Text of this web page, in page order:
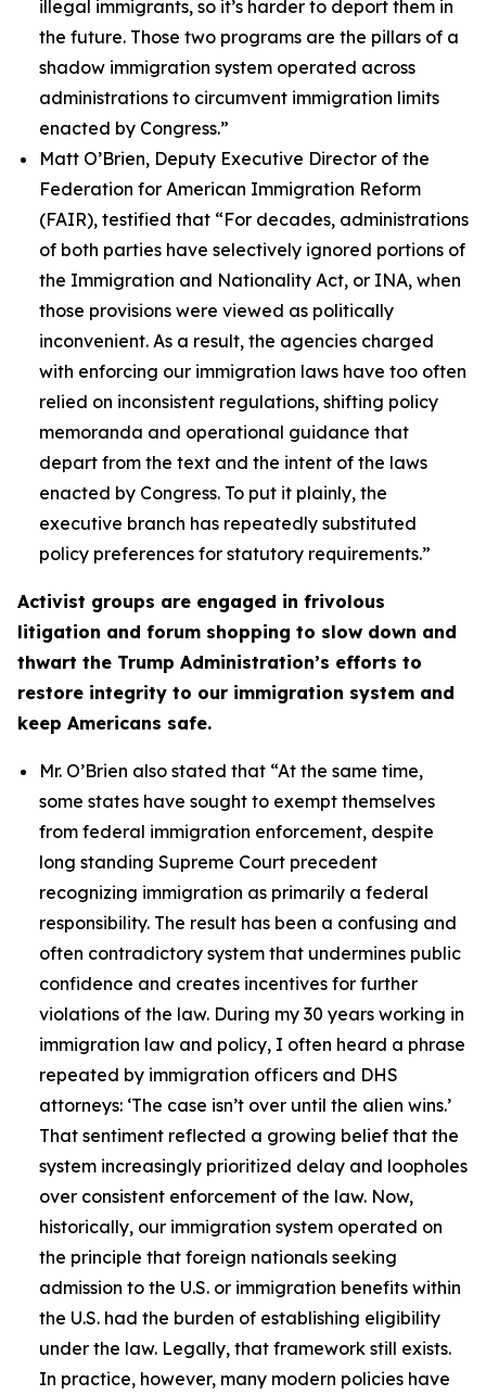
illegal immigrants, so it’s harder to deport them in
the future. Those two programs are the pillars of a
shadow immigration system operated across
administrations to circumvent immigration limits
enacted by Congress.”
Matt O’Brien, Deputy Executive Director of the
Federation for American Immigration Reform
(FAIR), testified that “For decades, administrations
of both parties have selectively ignored portions of
the Immigration and Nationality Act, or INA, when
those provisions were viewed as politically
inconvenient. As a result, the agencies charged
with enforcing our immigration laws have too often
relied on inconsistent regulations, shifting policy
memoranda and operational guidance that
depart from the text and the intent of the laws
enacted by Congress. To put it plainly, the
executive branch has repeatedly substituted
policy preferences for statutory requirements.”
Activist groups are engaged in frivolous
litigation and forum shopping to slow down and
thwart the Trump Administration’s efforts to
restore integrity to our immigration system and
keep Americans safe.
Mr. O’Brien also stated that “At the same time,
some states have sought to exempt themselves
from federal immigration enforcement, despite
long standing Supreme Court precedent
recognizing immigration as primarily a federal
responsibility. The result has been a confusing and
often contradictory system that undermines public
confidence and creates incentives for further
violations of the law. During my 30 years working in
immigration law and policy, I often heard a phrase
repeated by immigration officers and DHS
attorneys: ‘The case isn’t over until the alien wins.’
That sentiment reflected a growing belief that the
system increasingly prioritized delay and loopholes
over consistent enforcement of the law. Now,
historically, our immigration system operated on
the principle that foreign nationals seeking
admission to the U.S. or immigration benefits within
the U.S. had the burden of establishing eligibility
under the law. Legally, that framework still exists.
In practice, however, many modern policies have